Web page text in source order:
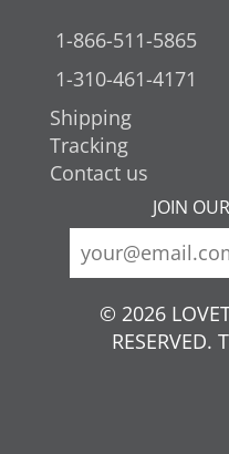
1-866-511-5865
1-310-461-4171
Shipping
Tracking
Contact us
JOIN
© 2026
RESERVED.